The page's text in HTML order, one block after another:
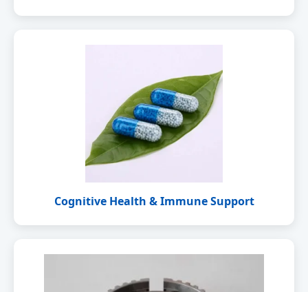
Cognitive Health & Immune Support